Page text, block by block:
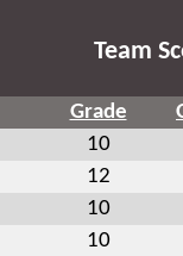
Team
Grade
10
12
10
10